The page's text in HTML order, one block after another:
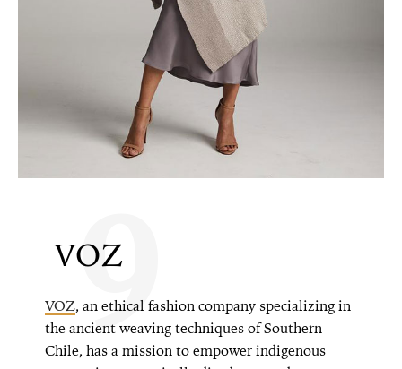
VOZ
9
VOZ, an ethical fashion company specializing in
the ancient weaving techniques of Southern
Chile, has a mission to empower indigenous